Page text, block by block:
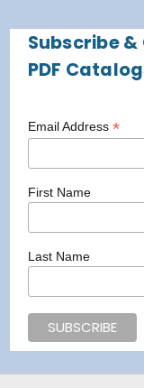
Subscribe
PDF
Email Address *
First Name
Last Name